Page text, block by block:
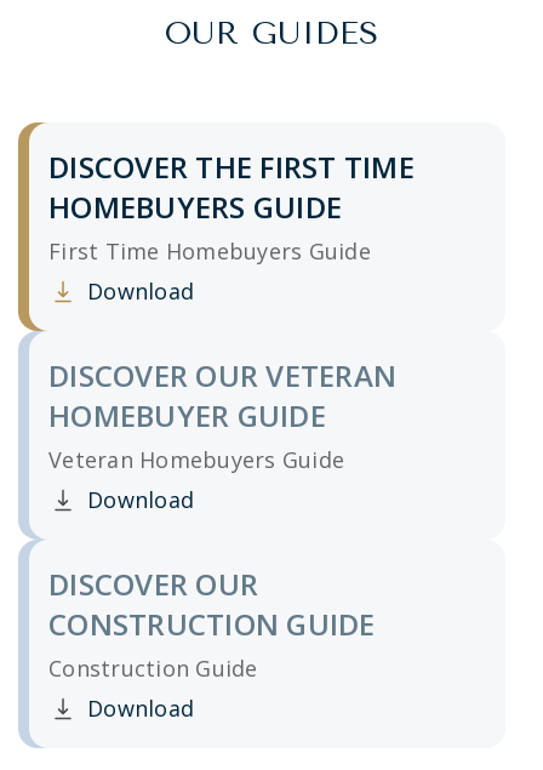
OUR GUIDES
DISCOVER THE FIRST TIME
HOMEBUYERS GUIDE
First Time Homebuyers Guide
Download
Clicking this link opens a new window, and
DISCOVER OUR VETERAN
HOMEBUYER GUIDE
Veteran Homebuyers Guide
Download
Clicking this link opens a new window, and
DISCOVER OUR
CONSTRUCTION GUIDE
Construction Guide
Download
Clicking this link opens a new window, and